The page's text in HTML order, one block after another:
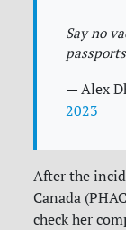
Say no
— Alex
2023
After the
Canada
check her